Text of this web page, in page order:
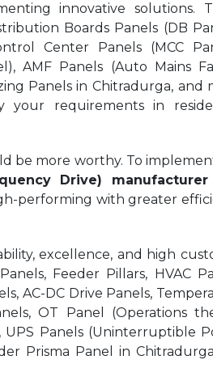
innovative solutions.
Boards Panels (DB
Center Panels (MCC
AMF Panels (Auto Mains
Panels in Chitradurga, and
your requirements in
be more worthy. To
Drive)
performing with greater
excellence, and high
Feeder Pillars, HVAC
AC-DC Drive Panels,
OT Panel (Operations
UPS Panels (Uninterruptible
Prisma Panel in